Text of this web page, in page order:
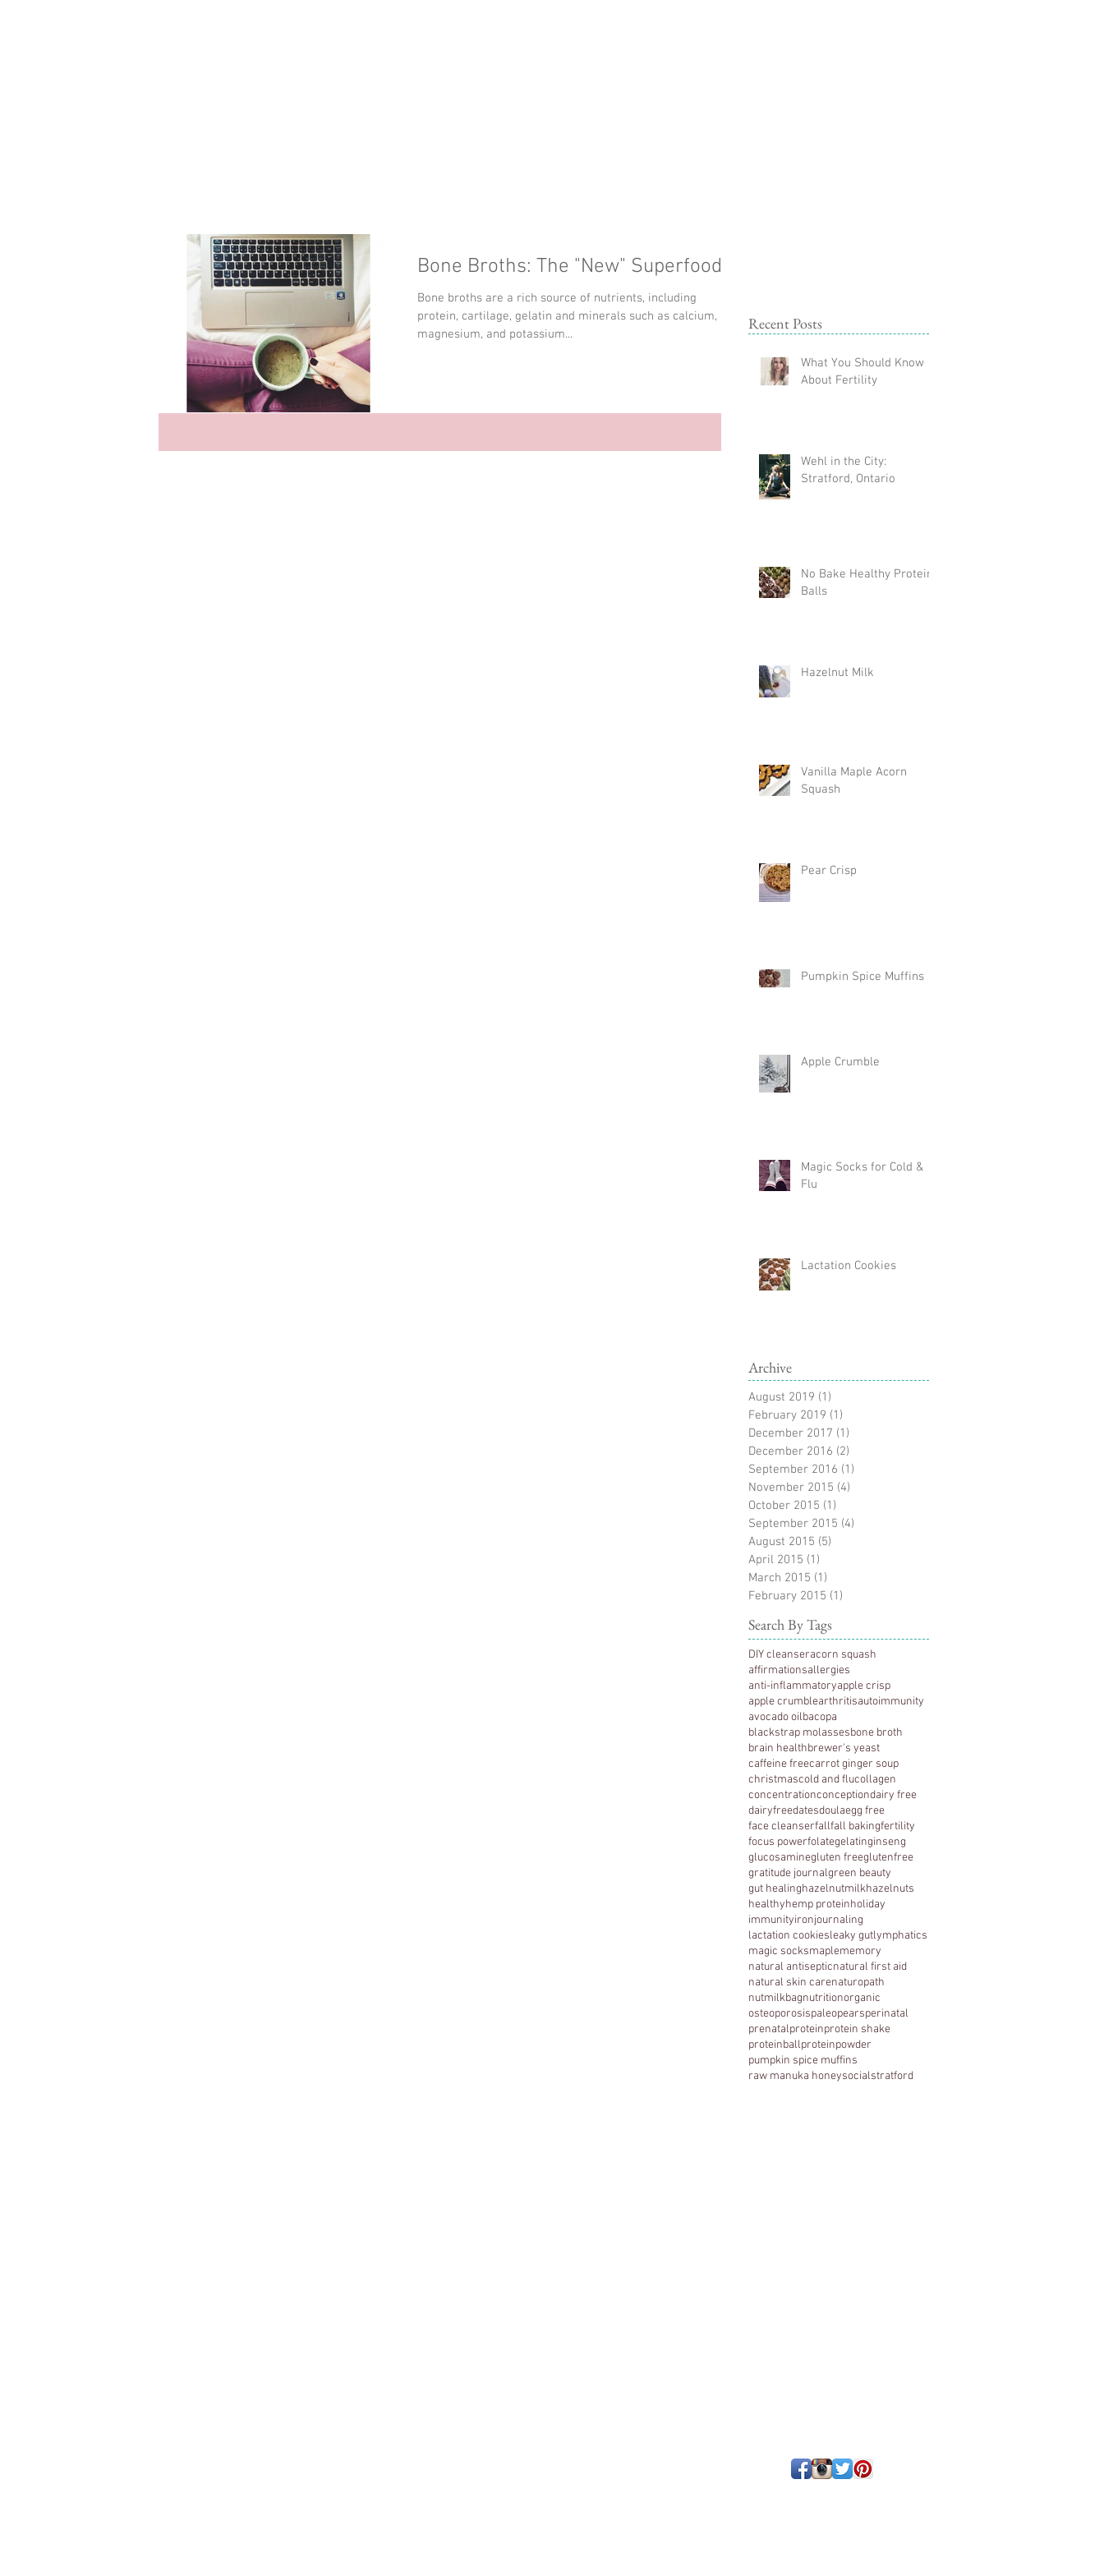
Bone Broths: The "New" Superfood
Bone broths are a rich source of nutrients, including
protein, cartilage, gelatin and minerals such as calcium,
magnesium, and potassium...
Recent Posts
What You Should Know
About Fertility
Wehl in the City:
Stratford, Ontario
No Bake Healthy Protein
Balls
Hazelnut Milk
Vanilla Maple Acorn
Squash
Pear Crisp
Pumpkin Spice Muffins
Apple Crumble
Magic Socks for Cold &
Flu
Lactation Cookies
Archive
August 2019 (1)
February 2019 (1)
December 2017 (1)
December 2016 (2)
September 2016 (1)
November 2015 (4)
October 2015 (1)
September 2015 (4)
August 2015 (5)
April 2015 (1)
March 2015 (1)
February 2015 (1)
Search By Tags
DIY cleanseracorn squash
affirmationsallergies
anti-inflammatoryapple crisp
apple crumblearthritisautoimmunity
avocado oilbacopa
blackstrap molassesbone broth
brain healthbrewer's yeast
caffeine freecarrot ginger soup
christmascold and flucollagen
concentrationconceptiondairy free
dairyfreedatesdoulaegg free
face cleanserfallfall bakingfertility
focus powerfolategelatinginseng
glucosaminegluten freeglutenfree
gratitude journalgreen beauty
gut healinghazelnutmilkhazelnuts
healthyhemp proteinholiday
immunityironjournaling
lactation cookiesleaky gutlymphatics
magic socksmaplememory
natural antisepticnatural first aid
natural skin carenaturopath
nutmilkbagnutritionorganic
osteoporosispaleopearsperinatal
prenatalproteinprotein shake
proteinballproteinpowder
pumpkin spice muffins
raw manuka honeysocialstratford